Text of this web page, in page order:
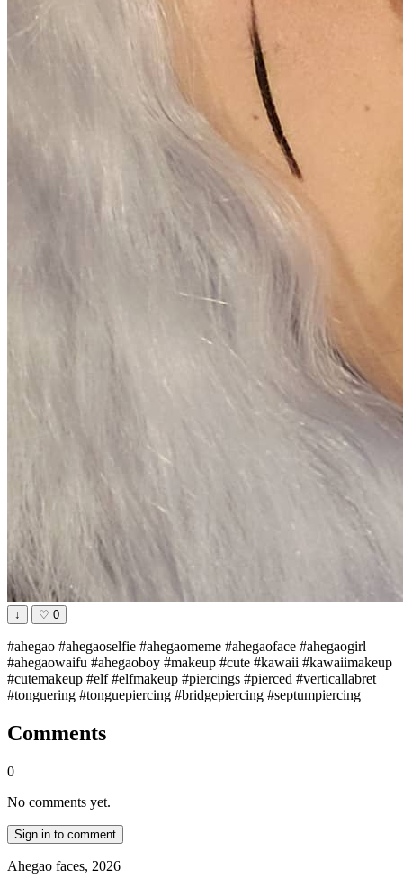
↓ ♡ 0
#ahegao #ahegaoselfie #ahegaomeme #ahegaoface #ahegaogirl
#ahegaowaifu #ahegaoboy #makeup #cute #kawaii #kawaiimakeup
#cutemakeup #elf #elfmakeup #piercings #pierced #verticallabret
#tonguering #tonguepiercing #bridgepiercing #septumpiercing
Comments
0
No comments yet.
Sign in to comment
Ahegao faces, 2026